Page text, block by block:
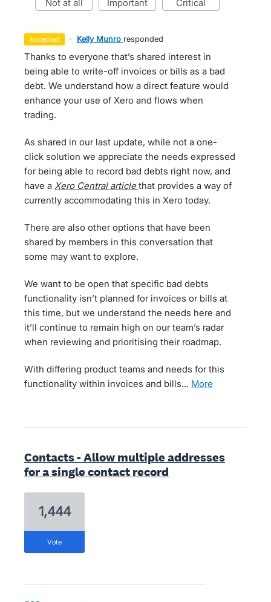
not at all important critical
accepted · Kelly Munro responded
Thanks to everyone that’s shared interest in
being able to write-off invoices or bills as a bad
debt. We understand how a direct feature would
enhance your use of Xero and flows when
trading.
As shared in our last update, while not a one-
click solution we appreciate the needs expressed
for being able to record bad debts right now, and
have a Xero Central articlethat provides a way of
currently accommodating this in Xero today.
There are also other options that have been
shared by members in this conversation that
some may want to explore.
We want to be open that specific bad debts
functionality isn’t planned for invoices or bills at
this time, but we understand the needs here and
it’ll continue to remain high on our team’s radar
when reviewing and prioritising their roadmap.
With differing product teams and needs for this
functionality within invoices and bills…
more
Contacts - Allow multiple addresses
for a single contact record
1,444
vote